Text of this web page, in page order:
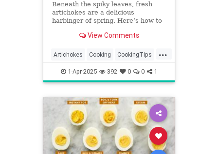
Beneath the spiky leaves, fresh
artichokes are a delicious
harbinger of spring. Here’s how to
cook them five ways, from
View Comments
...
Artichokes Cooking CookingTips
Food 1-Apr-2025 392 0 0 1